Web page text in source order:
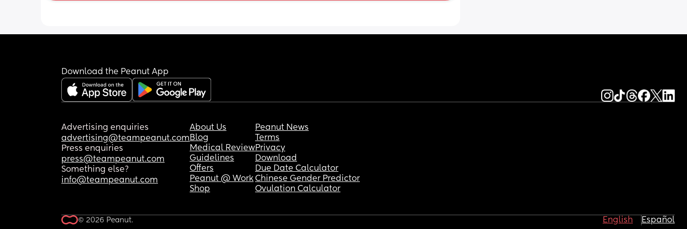
Download the Peanut App
Advertising enquiries
advertising@teampeanut.com
Press enquiries
press@teampeanut.com
Something else?
info@teampeanut.com
About Us
Blog
Medical Review
Guidelines
Offers
Peanut @ Work
Shop
Peanut News
Terms
Privacy
Download
Due Date Calculator
Chinese Gender Predictor
Ovulation Calculator
© 2026 Peanut. English Español